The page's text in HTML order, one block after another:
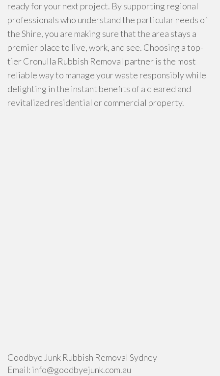
ready for your next project. By supporting regional
professionals who understand the particular needs of
the Shire, you are making sure that the area stays a
premier place to live, work, and see. Choosing a top-
tier Cronulla Rubbish Removal partner is the most
reliable way to manage your waste responsibly while
delighting in the instant benefits of a cleared and
revitalized residential or commercial property.
Goodbye Junk Rubbish Removal Sydney
Email: info@goodbyejunk.com.au